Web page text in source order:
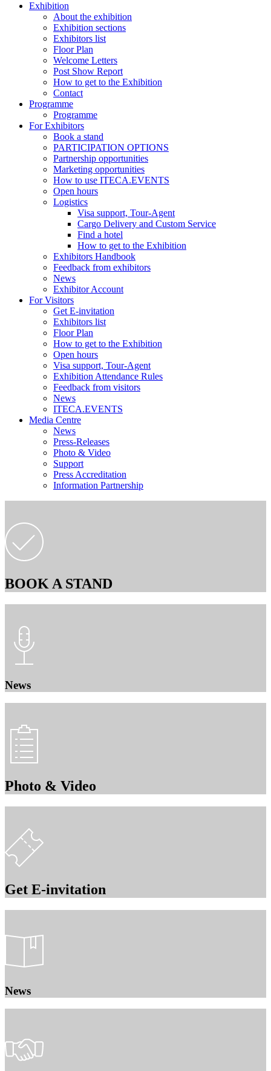
Exhibition
About the exhibition
Exhibition sections
Exhibitors list
Floor Plan
Welcome Letters
Post Show Report
How to get to the Exhibition
Contact
Programme
Programme
For Exhibitors
Book a stand
PARTICIPATION OPTIONS
Partnership opportunities
Marketing opportunities
How to use ITECA.EVENTS
Open hours
Logistics
Visa support, Tour-Agent
Cargo Delivery and Custom Service
Find a hotel
How to get to the Exhibition
Exhibitors Handbook
Feedback from exhibitors
News
Exhibitor Account
For Visitors
Get E-invitation
Exhibitors list
Floor Plan
How to get to the Exhibition
Open hours
Visa support, Tour-Agent
Exhibition Attendance Rules
Feedback from visitors
News
ITECA.EVENTS
Media Centre
News
Press-Releases
Photo & Video
Support
Press Accreditation
Information Partnership
BOOK A STAND
News
Photo & Video
Get E-invitation
News